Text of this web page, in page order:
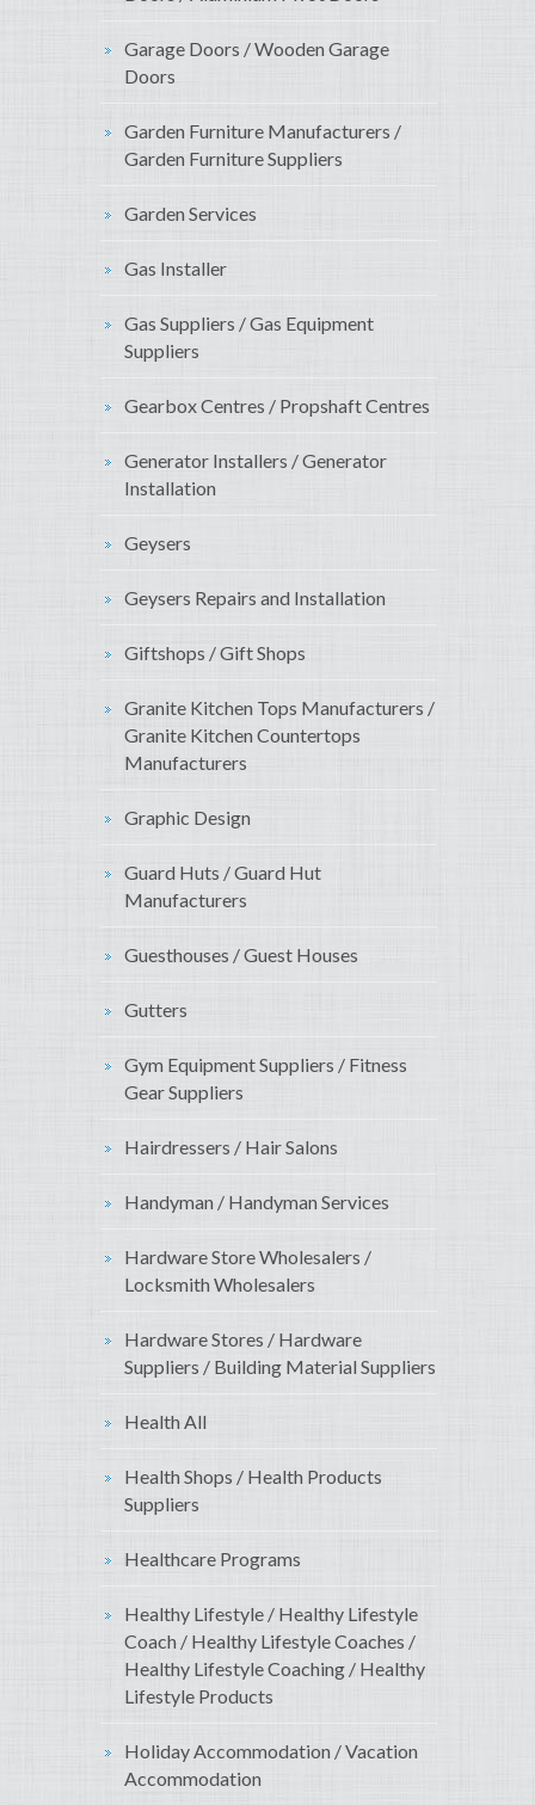
Garage Doors / Wooden Garage
Doors
Garden Furniture Manufacturers /
Garden Furniture Suppliers
Garden Services
Gas Installer
Gas Suppliers / Gas Equipment
Suppliers
Gearbox Centres / Propshaft Centres
Generator Installers / Generator
Installation
Geysers
Geysers Repairs and Installation
Giftshops / Gift Shops
Granite Kitchen Tops Manufacturers /
Granite Kitchen Countertops
Manufacturers
Graphic Design
Guard Huts / Guard Hut
Manufacturers
Guesthouses / Guest Houses
Gutters
Gym Equipment Suppliers / Fitness
Gear Suppliers
Hairdressers / Hair Salons
Handyman / Handyman Services
Hardware Store Wholesalers /
Locksmith Wholesalers
Hardware Stores / Hardware
Suppliers / Building Material Suppliers
Health All
Health Shops / Health Products
Suppliers
Healthcare Programs
Healthy Lifestyle / Healthy Lifestyle
Coach / Healthy Lifestyle Coaches /
Healthy Lifestyle Coaching / Healthy
Lifestyle Products
Holiday Accommodation / Vacation
Accommodation